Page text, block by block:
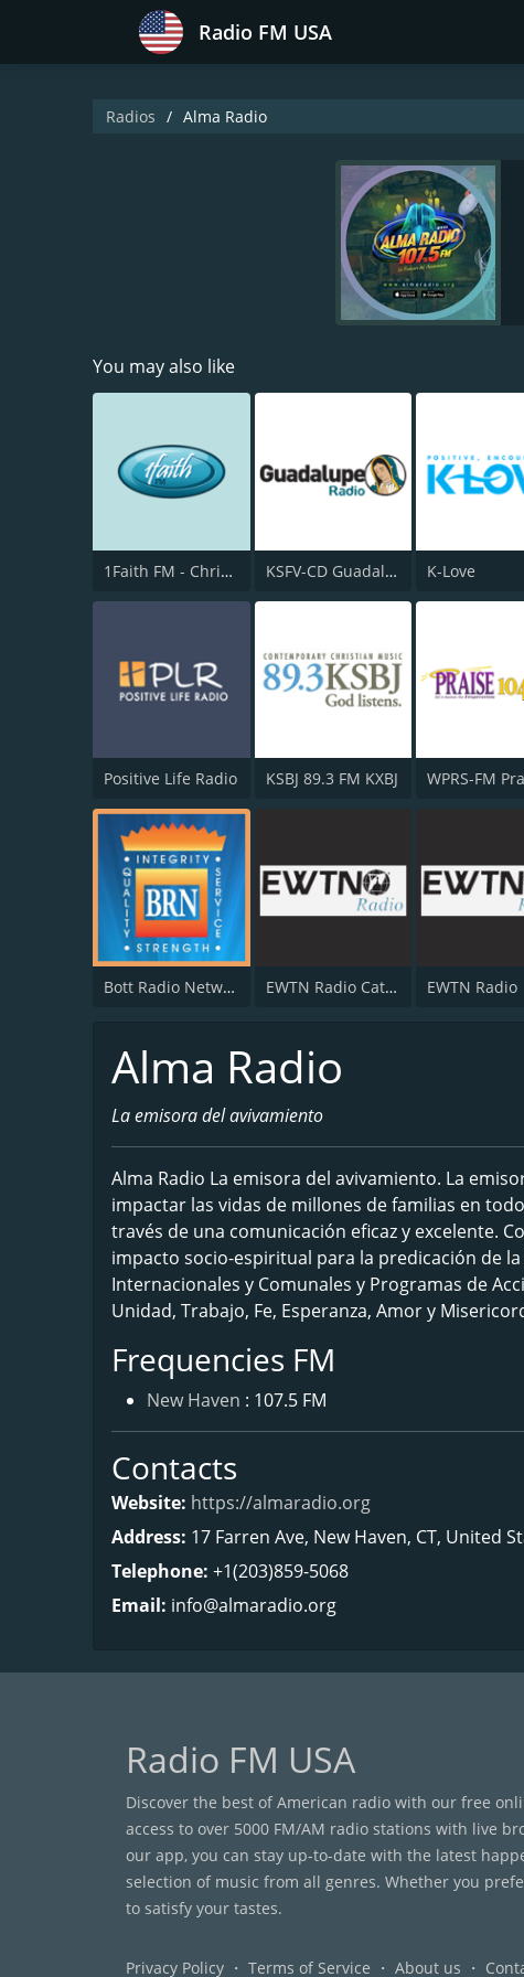
Radio FM USA
Radios Alma Radio
You may also like
1Faith FM - Christian Worship KSFV-CD Guadalupe Radio K-Love
Positive Life Radio KSBJ 89.3 FM KXBJ
Bott Radio Network EWTN Radio Católica Mundial EWTN Radio
Alma Radio
La emisora del avivamiento
Alma Radio La emisora del avivamiento. La
impactar las vidas de millones de familias en
través de una comunicación eficaz y excelente.
impacto socio-espiritual para la predicación de
Internacionales y Comunales y Programas de
Unidad, Trabajo, Fe, Esperanza, Amor y
Frequencies FM
New Haven : 107.5 FM
Contacts
Website: https://almaradio.org
Address: 17 Farren Ave, New Haven, CT, United
Telephone: +1(203)859-5068
Email: info@almaradio.org
Radio FM USA
Discover the best of American radio with our free
access to over 5000 FM/AM radio stations with live
our app, you can stay up-to-date with the latest
selection of music from all genres. Whether you
to satisfy your tastes.
Privacy Policy ・ Terms of Service ・ About us ・